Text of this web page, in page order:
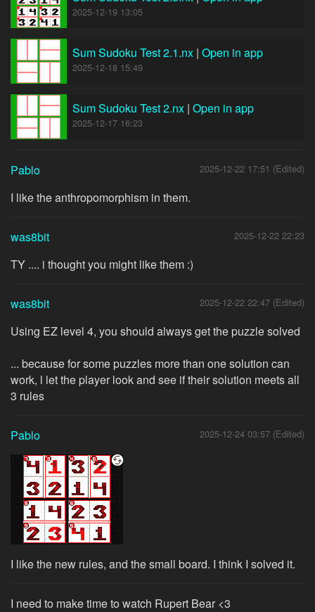
2025-12-19 13:05
Sum Sudoku Test 2.1.nx | Open in app
2025-12-18 15:49
Sum Sudoku Test 2.nx | Open in app
2025-12-17 16:23
Pablo 2025-12-22 17:51 (Edited)
I like the anthropomorphism in them.
was8bit 2025-12-22 22:23
TY .... i thought you might like them :)
was8bit 2025-12-22 22:47 (Edited)
Using EZ level 4, you should always get the puzzle solved
... because for some puzzles more than one solution can
work, l let the player look and see if their solution meets all
3 rules
Pablo 2025-12-24 03:57 (Edited)
I like the new rules, and the small board. I think I solved it.
I need to make time to watch Rupert Bear <3